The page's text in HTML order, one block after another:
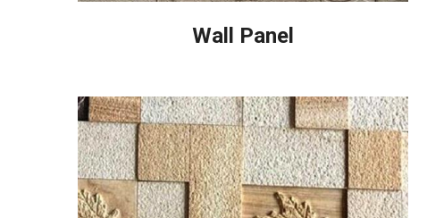
Wall Panel